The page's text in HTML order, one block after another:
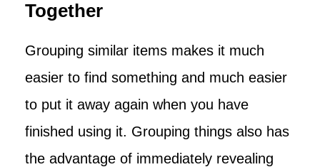
Together
Grouping similar items makes it much
easier to find something and much easier
to put it away again when you have
finished using it. Grouping things also has
the advantage of immediately revealing